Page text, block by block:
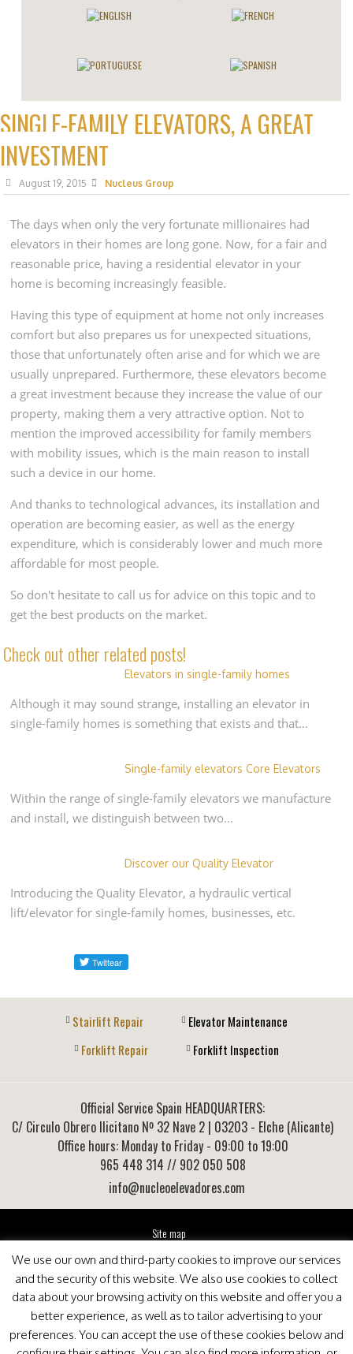
SINGLE-FAMILY ELEVATORS, A GREAT
INVESTMENT
August 19, 2015 Nucleus Group
The days when only the very fortunate millionaires had
elevators in their homes are long gone. Now, for a fair and
reasonable price, having a residential elevator in your
home is becoming increasingly feasible.
Having this type of equipment at home not only increases
comfort but also prepares us for unexpected situations,
those that unfortunately often arise and for which we are
usually unprepared. Furthermore, these elevators become
a great investment because they increase the value of our
property, making them a very attractive option. Not to
mention the improved accessibility for family members
with mobility issues, which is the main reason to install
such a device in our home.
And thanks to technological advances, its installation and
operation are becoming easier, as well as the energy
expenditure, which is considerably lower and much more
affordable for most people.
So don't hesitate to call us for advice on this topic and to
get the best products on the market.
Check out other related posts!
Elevators in single-family homes
Although it may sound strange, installing an elevator in
single-family homes is something that exists and that…
Single-family elevators Core Elevators
Within the range of single-family elevators we manufacture
and install, we distinguish between two…
Discover our Quality Elevator
Introducing the Quality Elevator, a hydraulic vertical
lift/elevator for single-family homes, businesses, etc.
Stairlift Repair
Elevator Maintenance
Forklift Repair
Forklift Inspection
Official Service Spain HEADQUARTERS:
C/ Circulo Obrero Ilicitano Nº 32 Nave 2 | 03203 - Elche (Alicante)
Office hours: Monday to Friday - 09:00 to 19:00
965 448 314 // 902 050 508
info@nucleoelevadores.com
Site map
Privacy Policy
This website is optimized for viewing in Internet Explorer 9+, Mozilla Firefox 25+ and Google
Chrome 33+
We use our own and third-party cookies to improve our services
and the security of this website. We also use cookies to collect
data about your browsing activity on this website and offer you a
better experience, as well as to tailor advertising to your
preferences. You can accept the use of these cookies below and